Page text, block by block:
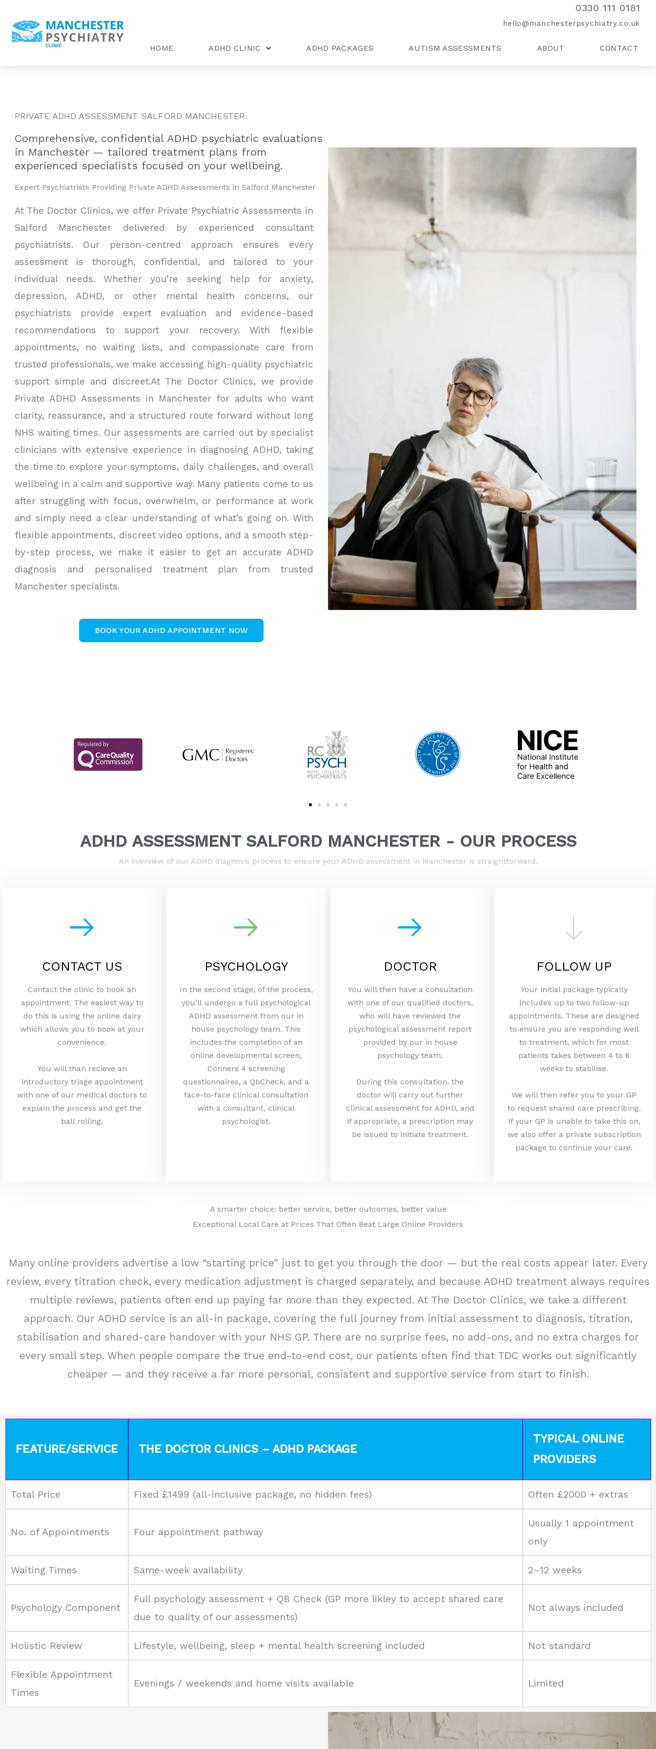
content
0330 111 0181
hello@manchesterpsychiatry.co.uk
HOME ADHD CLINIC ADHD PACKAGES AUTISM ASSESSMENTS ABOUT CONTACT
PRIVATE ADHD ASSESSMENT SALFORD MANCHESTER
Comprehensive, confidential ADHD psychiatric evaluations
in Manchester — tailored treatment plans from
experienced specialists focused on your wellbeing.
Expert Psychiatrists Providing Private ADHD Assessments in Salford Manchester
At The Doctor Clinics, we offer Private Psychiatric Assessments in
Salford Manchester delivered by experienced consultant
psychiatrists. Our person-centred approach ensures every
assessment is thorough, confidential, and tailored to your
individual needs. Whether you’re seeking help for anxiety,
depression, ADHD, or other mental health concerns, our
psychiatrists provide expert evaluation and evidence-based
recommendations to support your recovery. With flexible
appointments, no waiting lists, and compassionate care from
trusted professionals, we make accessing high-quality psychiatric
support simple and discreet.At The Doctor Clinics, we provide
Private ADHD Assessments in Manchester for adults who want
clarity, reassurance, and a structured route forward without long
NHS waiting times. Our assessments are carried out by specialist
clinicians with extensive experience in diagnosing ADHD, taking
the time to explore your symptoms, daily challenges, and overall
wellbeing in a calm and supportive way. Many patients come to us
after struggling with focus, overwhelm, or performance at work
and simply need a clear understanding of what’s going on. With
flexible appointments, discreet video options, and a smooth step-
by-step process, we make it easier to get an accurate ADHD
diagnosis and personalised treatment plan from trusted
Manchester specialists.
BOOK YOUR ADHD APPOINTMENT NOW
ADHD ASSESSMENT SALFORD MANCHESTER - OUR PROCESS
An overview of our ADHD diagnosis process to ensure your ADHD assessment in Manchester is straightforward.
CONTACT US
Contact the clinic to book an
appointment. The easiest way to
do this is using the online dairy
which allows you to book at your
convenience.
You will than recieve an
introductory triage appointment
with one of our medical doctors to
explain the process and get the
ball rolling.
PSYCHOLOGY
In the second stage, of the process,
you'll undergo a full psychological
ADHD assessment from our in
house psychology team. This
includes the completion of an
online developmental screen,
Conners 4 screening
questionnaires, a QbCheck, and a
face-to-face clinical consultation
with a consultant, clinical
psychologist.
DOCTOR
You will then have a consultation
with one of our qualified doctors,
who will have reviewed the
psychological assessment report
provided by our in house
psychology team.
During this consultation, the
doctor will carry out further
clinical assessment for ADHD, and
if appropriate, a prescription may
be issued to initiate treatment.
FOLLOW UP
Your initial package typically
includes up to two follow-up
appointments. These are designed
to ensure you are responding well
to treatment, which for most
patients takes between 4 to 6
weeks to stabilise.
We will then refer you to your GP
to request shared care prescribing.
If your GP is unable to take this on,
we also offer a private subscription
package to continue your care.
A smarter choice: better service, better outcomes, better value
Exceptional Local Care at Prices That Often Beat Large Online Providers
Many online providers advertise a low “starting price” just to get you through the door — but the real costs appear later. Every
review, every titration check, every medication adjustment is charged separately, and because ADHD treatment always requires
multiple reviews, patients often end up paying far more than they expected. At The Doctor Clinics, we take a different
approach. Our ADHD service is an all-in package, covering the full journey from initial assessment to diagnosis, titration,
stabilisation and shared-care handover with your NHS GP. There are no surprise fees, no add-ons, and no extra charges for
every small step. When people compare the true end-to-end cost, our patients often find that TDC works out significantly
cheaper — and they receive a far more personal, consistent and supportive service from start to finish.
FEATURE/SERVICE THE DOCTOR CLINICS – ADHD PACKAGE
TYPICAL ONLINE
PROVIDERS
Total Price Fixed £1499 (all-inclusive package, no hidden fees) Often £2000 + extras
No. of Appointments Four appointment pathway
Usually 1 appointment
only
Waiting Times Same-week availability 2–12 weeks
Psychology Component
Full psychology assessment + QB Check (GP more likley to accept shared care
due to quality of our assessments)
Not always included
Holistic Review Lifestyle, wellbeing, sleep + mental health screening included Not standard
Flexible Appointment
Times
Evenings / weekends and home visits available Limited